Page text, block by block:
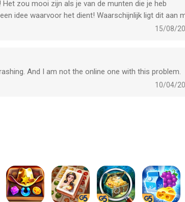
get valuable rewards. Can you master them all?
zou mooi zijn als je van de munten die je heb
idee waarvoor het dient! Waarschijnlijk ligt dit aan
15/08/
And I am not the online one with this problem.
10/04/